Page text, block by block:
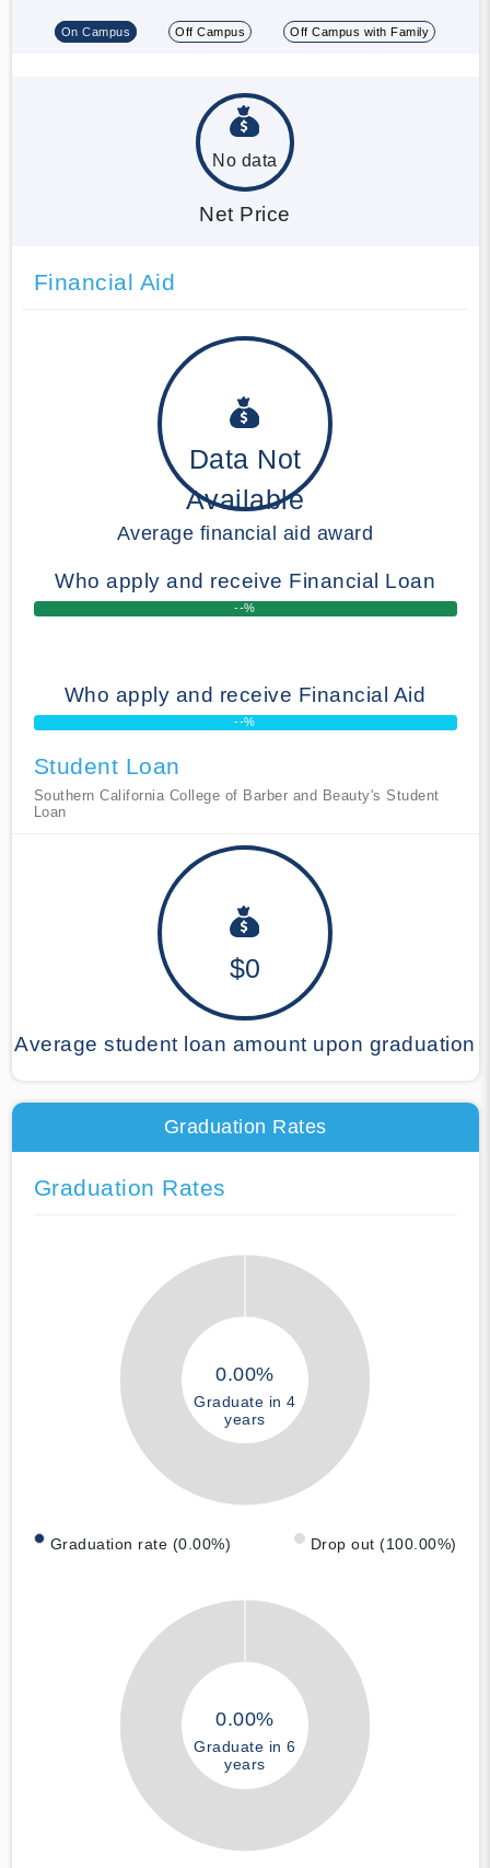
On Campus Off Campus Off Campus with Family
No data
Net Price
Financial Aid
Data Not
Available
Average financial aid award
Who apply and receive Financial Loan
--%
Who apply and receive Financial Aid
--%
Student Loan
Southern California College of Barber and Beauty's Student
Loan
$0
Average student loan amount upon graduation
Graduation Rates
Graduation Rates
0.00%
Graduate in 4
years
Graduation rate (0.00%) Drop out (100.00%)
0.00%
Graduate in 6
years